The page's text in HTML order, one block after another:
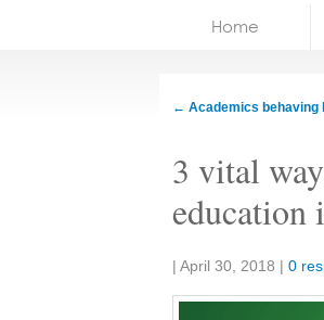
Jobs
Home
← Academics behaving
3 vital
education
Share:
| April 30, 2018 | 0